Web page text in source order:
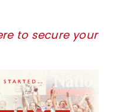
to secure your